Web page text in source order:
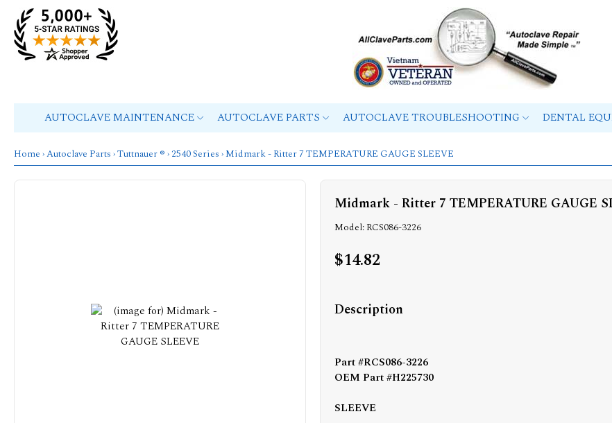
AUTOCLAVE MAINTENANCE AUTOCLAVE PARTS AUTOCLAVE TROUBLESHOOTING DENTAL
Home ›Autoclave Parts ›Tuttnauer ® › 2540 Series › Midmark - Ritter 7 TEMPERATURE GAUGE SLEEVE
Midmark - Ritter 7 TEMPERATURE GAUGE
Model: RCS086-3226
$14.82
Description
Part #RCS086-3226
OEM Part #H225730
SLEEVE